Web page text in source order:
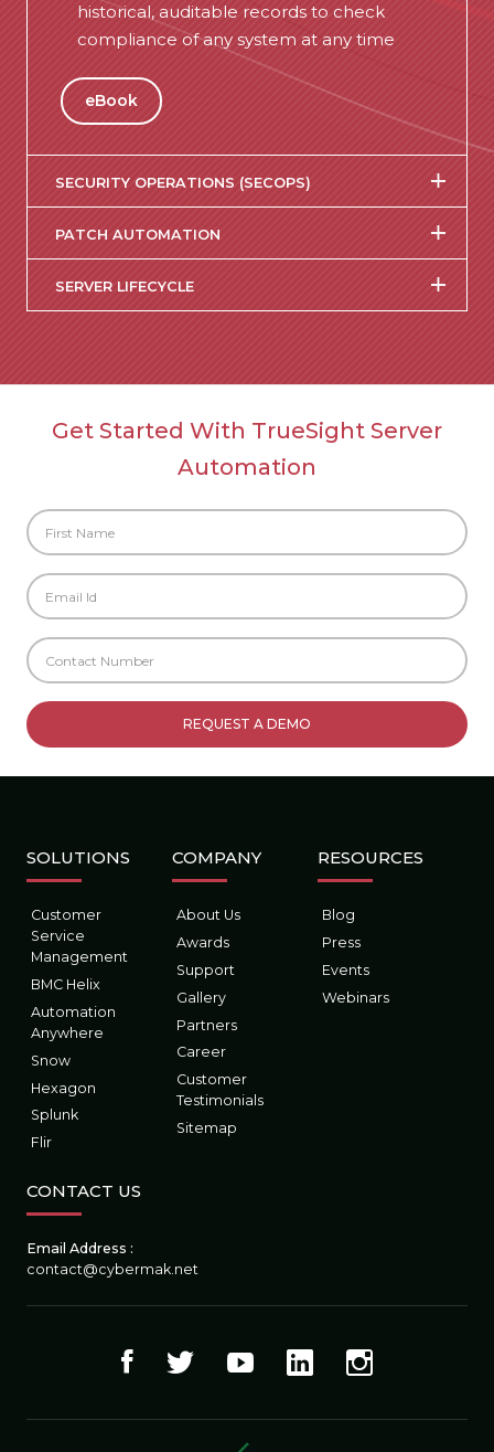
historical, auditable records to check
compliance of any system at any time
eBook
SECURITY OPERATIONS (SECOPS)
PATCH AUTOMATION
SERVER LIFECYCLE
Get Started With TrueSight Server
Automation
SOLUTIONS
Customer
Service
Management
BMC Helix
Automation
Anywhere
Snow
Hexagon
Splunk
Flir
COMPANY
About Us
Awards
Support
Gallery
Partners
Career
Customer
Testimonials
Sitemap
RESOURCES
Blog
Press
Events
Webinars
CONTACT US
Email Address :
contact@cybermak.net